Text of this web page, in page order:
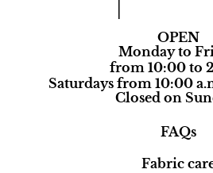
OPEN
Monday to
from 10:00 to
Saturdays from 10:00
Closed on
FAQs
Fabric